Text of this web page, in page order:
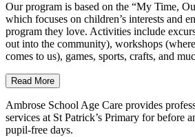
Our program is based on the “My Time,
which focuses on children’s interests and
program they love. Activities include
out into the community), workshops
comes to us), games, sports, crafts, and
Read More
Ambrose School Age Care provides
services at St Patrick’s Primary for before
pupil-free days.